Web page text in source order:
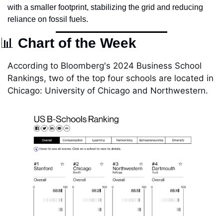
with a smaller footprint, stabilizing the grid and reducing
reliance on fossil fuels.
📊 Chart of the Week
According to Bloomberg's 2024 Business School
Rankings, two of the top four schools are located in
Chicago: University of Chicago and Northwestern.